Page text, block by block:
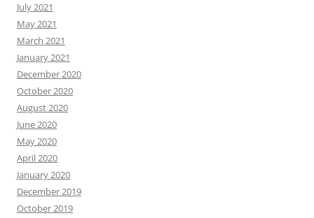
July 2021
May 2021
March 2021
January 2021
December 2020
October 2020
August 2020
June 2020
May 2020
April 2020
January 2020
December 2019
October 2019